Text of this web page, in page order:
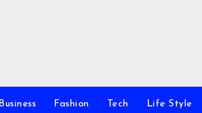
Business Fashion Tech Life Style